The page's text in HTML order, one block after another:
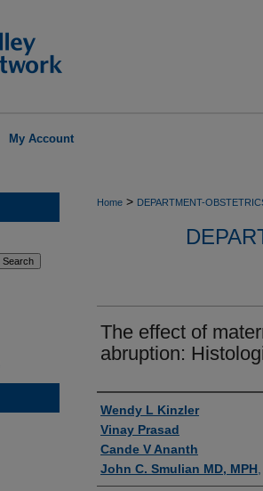
My Account
Home > DEPARTMENT-
The effect of
abruption:
Authors
Wendy L Kinzler
Vinay Prasad
Cande V Ananth
John C. Smulian MD, MPH